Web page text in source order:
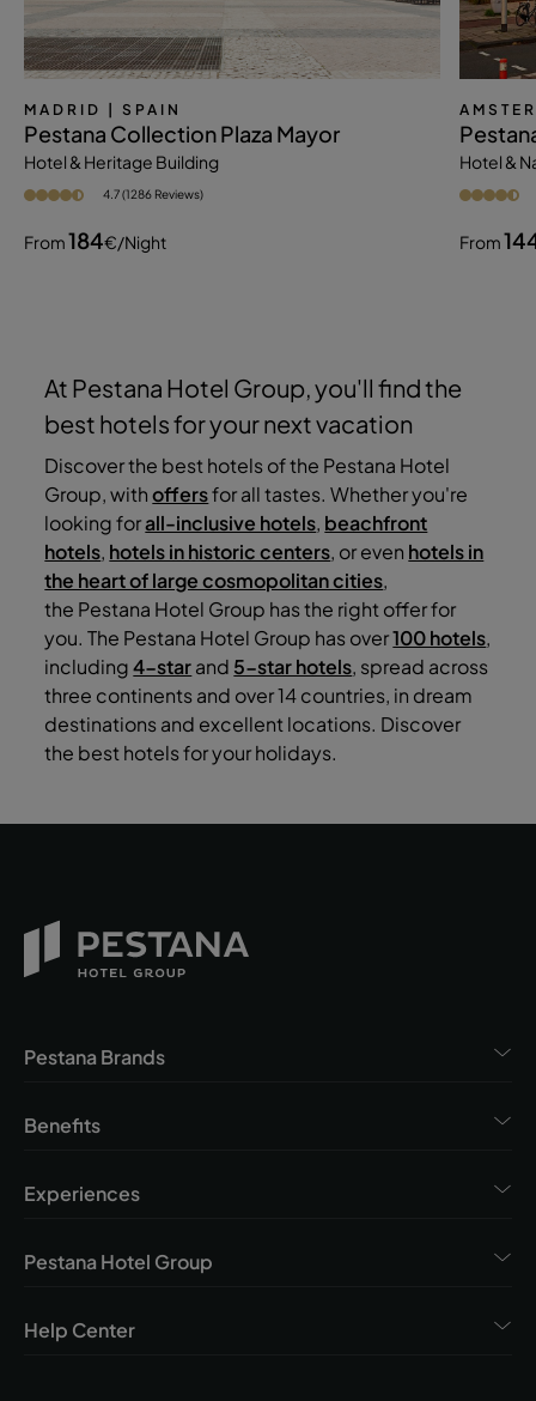
MADRID | SPAIN
Pestana Collection Plaza Mayor
Hotel & Heritage Building
4.7 (1286 Reviews)
From184€/night
Hotel &
From
At Pestana Hotel Group, you'll find the
best hotels for your next vacation
Discover the best hotels of the Pestana Hotel
Group, withoffersfor all tastes. Whether you're
looking forall-inclusive hotels, beachfront
hotels, hotels in historic centers, or even hotels in
the heart of large cosmopolitan cities,
the Pestana Hotel Group has the right offer for
you. The Pestana Hotel Group has over100 hotels,
including4-starand 5-star hotels, spread across
three continents and over 14 countries, in dream
destinations and excellent locations. Discover
the best hotels for your holidays.
Pestana Brands
Benefits
Experiences
Pestana Hotel Group
Help Center